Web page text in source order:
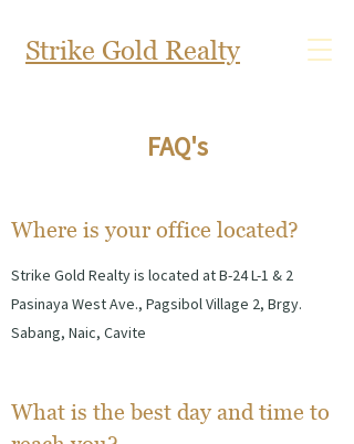
Strike Gold Realty
FAQ's
Where is your office located?
Strike Gold Realty is located at B-24 L-1 & 2
Pasinaya West Ave., Pagsibol Village 2, Brgy.
Sabang, Naic, Cavite
What is the best day and time to